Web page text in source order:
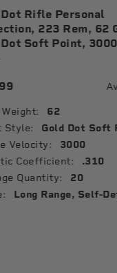
Rifle Personal
223 Rem, 62
Dot Soft Point,
62
Style: Gold Dot Soft
Velocity: 3000
Coefficient: .310
Quantity: 20
Long Range, Self-